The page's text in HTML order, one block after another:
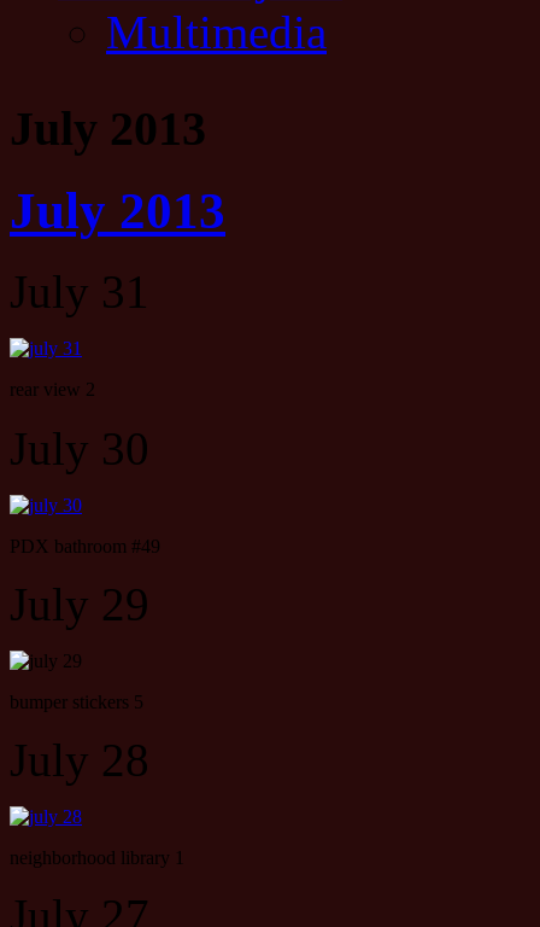
Multimedia
July 2013
July 2013
July 31
rear view 2
July 30
PDX bathroom #49
July 29
bumper stickers 5
July 28
neighborhood library 1
July 27